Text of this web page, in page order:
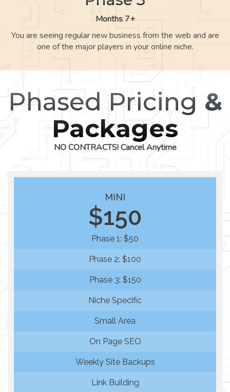
Months 7+
You are seeing regular new business from the web and are
one of the major players in your online niche.
Phased Pricing &
Packages
NO CONTRACTS! Cancel Anytime
MINI
$150
Phase 1: $50
Phase 2: $100
Phase 3: $150
Niche Specific
Small Area
On Page SEO
Weekly Site Backups
Link Building